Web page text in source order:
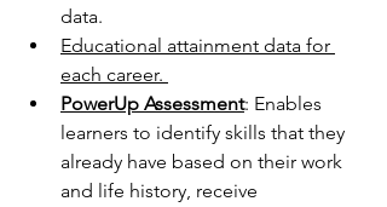
data.
Educational attainment data for
each career.
PowerUp Assessment: Enables
learners to identify skills that they
already have based on their work
and life history, receive